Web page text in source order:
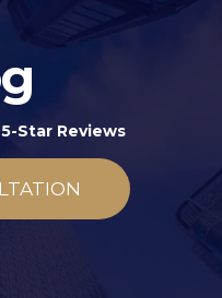
5-Star Reviews